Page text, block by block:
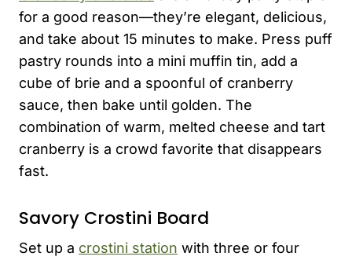
for a good reason—they’re elegant, delicious,
and take about 15 minutes to make. Press puff
pastry rounds into a mini muffin tin, add a
cube of brie and a spoonful of cranberry
sauce, then bake until golden. The
combination of warm, melted cheese and tart
cranberry is a crowd favorite that disappears
fast.
Savory Crostini Board
Set up a crostini station with three or four